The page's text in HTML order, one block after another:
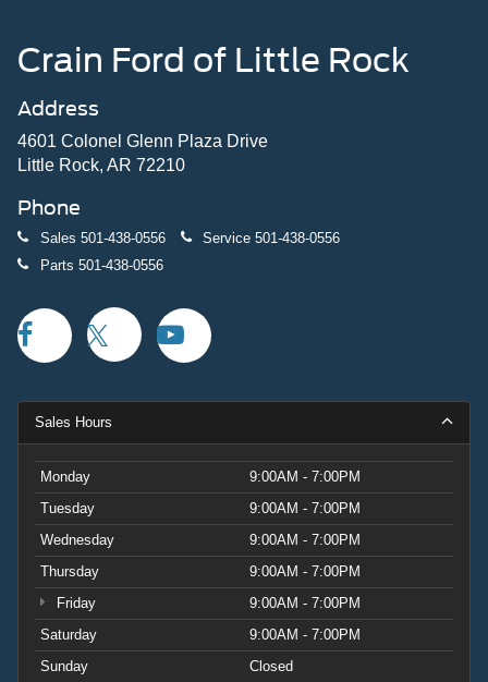
Crain Ford of Little Rock
Address
4601 Colonel Glenn Plaza Drive
Little Rock, AR 72210
Phone
Sales 501-438-0556 Service 501-438-0556
Parts 501-438-0556
Sales Hours
Monday
9:00AM - 7:00PM
Tuesday
9:00AM - 7:00PM
Wednesday
9:00AM - 7:00PM
Thursday
9:00AM - 7:00PM
Friday
9:00AM - 7:00PM
Saturday
9:00AM - 7:00PM
Sunday
Closed